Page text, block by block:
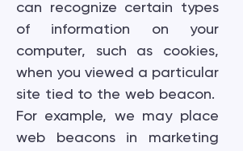
can recognize certain types
of information on your
computer, such as cookies,
when you viewed a particular
site tied to the web beacon.
For example, we may place
web beacons in marketing